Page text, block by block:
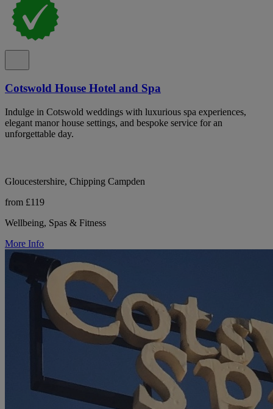
Cotswold House Hotel and Spa
Indulge in Cotswold weddings with luxurious spa experiences,
elegant manor house settings, and bespoke service for an
unforgettable day.
Gloucestershire, Chipping Campden
from £119
Wellbeing, Spas & Fitness
More Info